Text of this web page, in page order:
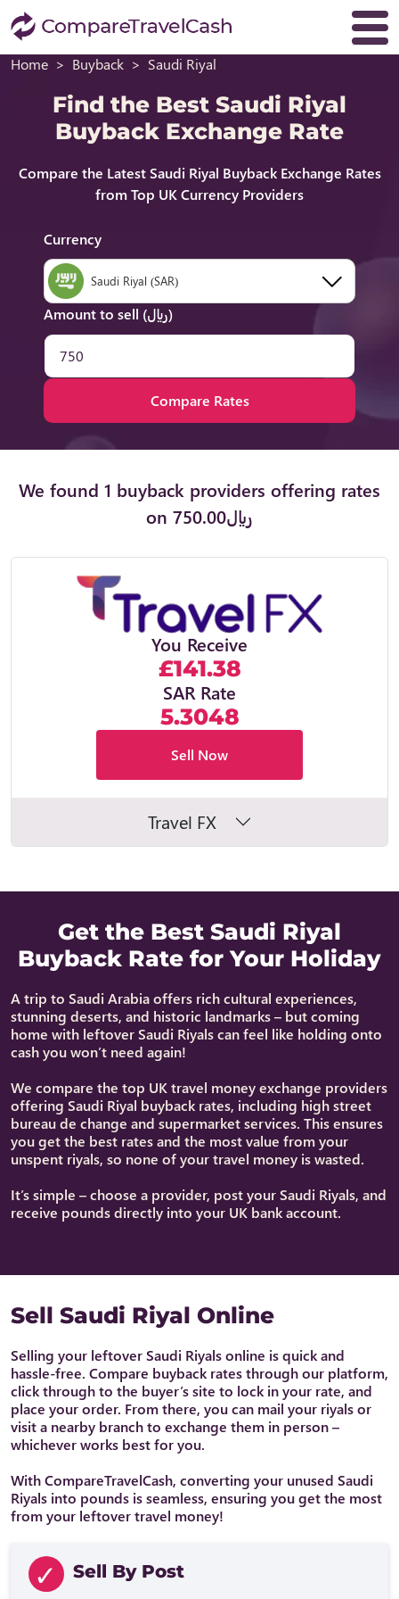
Home Buyback Saudi Riyal
Find the Best Saudi Riyal
Buyback Exchange Rate
Compare the Latest Saudi Riyal Buyback Exchange Rates
from Top UK Currency Providers
Currency
Saudi Riyal (SAR)
Amount to sell (﷼)
Compare Rates
We found 1 buyback providers offering rates
on ﷼750.00
You Receive
£141.38
SAR Rate
5.3048
Sell Now
Travel FX
Get the Best Saudi Riyal
Buyback Rate for Your Holiday
A trip to Saudi Arabia offers rich cultural experiences,
stunning deserts, and historic landmarks – but coming
home with leftover Saudi Riyals can feel like holding onto
cash you won’t need again!
We compare the top UK travel money exchange providers
offering Saudi Riyal buyback rates, including high street
bureau de change and supermarket services. This ensures
you get the best rates and the most value from your
unspent riyals, so none of your travel money is wasted.
It’s simple – choose a provider, post your Saudi Riyals, and
receive pounds directly into your UK bank account.
Sell Saudi Riyal Online
Selling your leftover Saudi Riyals online is quick and
hassle-free. Compare buyback rates through our platform,
click through to the buyer’s site to lock in your rate, and
place your order. From there, you can mail your riyals or
visit a nearby branch to exchange them in person –
whichever works best for you.
With CompareTravelCash, converting your unused Saudi
Riyals into pounds is seamless, ensuring you get the most
from your leftover travel money!
Sell By Post